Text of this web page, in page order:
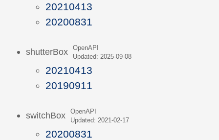
20210413
20200831
shutterBox
OpenAPI
Updated: 2025-09-08
20210413
20190911
switchBox
OpenAPI
Updated: 2021-02-17
20200831